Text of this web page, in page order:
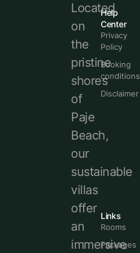
Located
on
the
pristine
shores
of
Paje
Beach,
our
sustainable
villas
offer
an
immersive
Help
Center
Privacy
Policy
Booking
conditions
Disclaimer
Links
Rooms
Packages